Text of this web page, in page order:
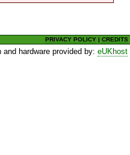
PRIVACY POLICY |CREDITS
and hardware provided by:eUKhost